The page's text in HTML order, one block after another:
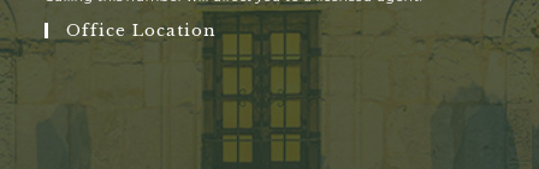
Office Location